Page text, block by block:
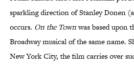
sparkling direction of Stanley Donen
occurs. On the Townwas based upon
Broadway musical of the same name.
New York City, the film carries over